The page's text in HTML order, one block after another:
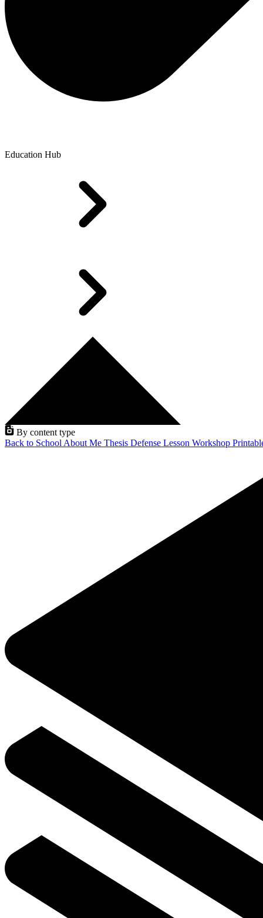
Education Hub
By content type
Back to School About Me Thesis Defense Lesson Workshop